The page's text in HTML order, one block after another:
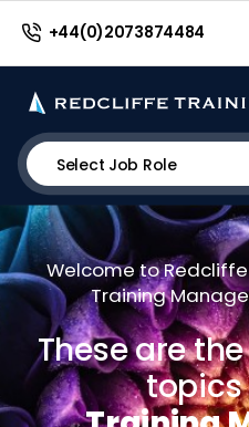
+44(0)2073874484
Select Job Role
Welcome to
Training
These are
topics